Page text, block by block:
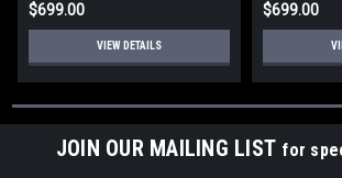
$699.00
VIEW DETAILS
$699.00
JOIN OUR MAILING LIST for